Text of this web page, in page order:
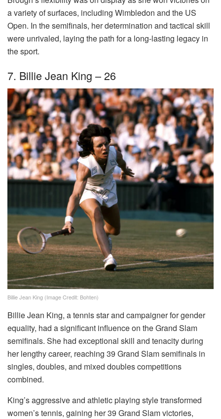
a variety of surfaces, including Wimbledon and the US
Open. In the semifinals, her determination and tactical skill
were unrivaled, laying the path for a long-lasting legacy in
the sport.
7. Billie Jean King – 26
Billie Jean King (Image Credit: Bohten)
Billie Jean King, a tennis star and campaigner for gender
equality, had a significant influence on the Grand Slam
semifinals. She had exceptional skill and tenacity during
her lengthy career, reaching 39 Grand Slam semifinals in
singles, doubles, and mixed doubles competitions
combined.
King’s aggressive and athletic playing style transformed
women’s tennis, gaining her 39 Grand Slam victories,